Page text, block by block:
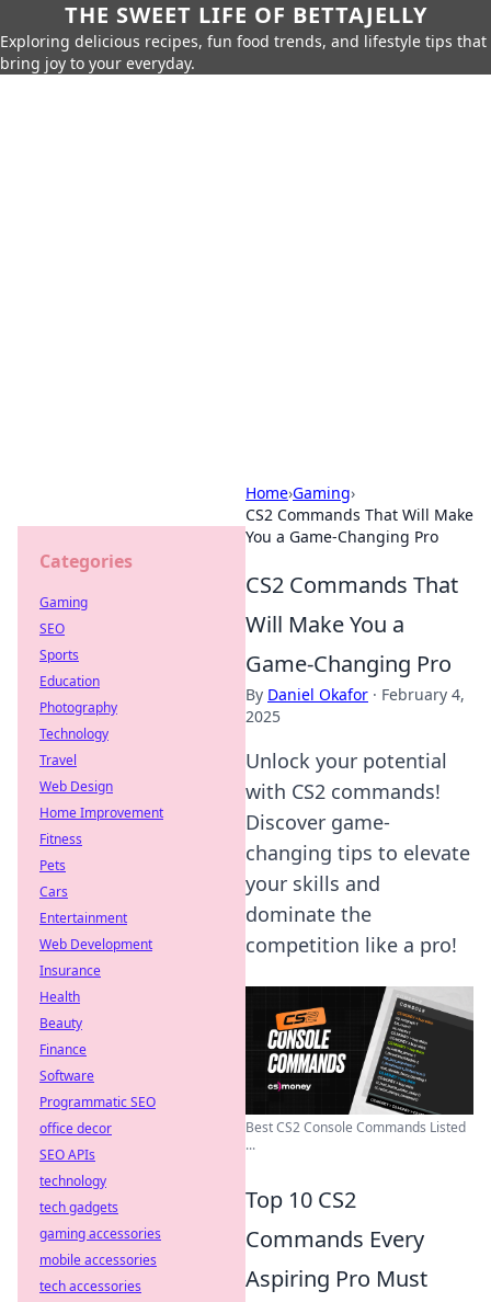
THE SWEET LIFE OF BETTAJELLY
Exploring delicious recipes, fun food trends, and lifestyle tips that
bring joy to your everyday.
Home›Gaming›
CS2 Commands That Will Make
You a Game-Changing Pro
CS2 Commands That
Will Make You a
Game-Changing Pro
By Daniel Okafor · February 4,
2025
Unlock your potential
with CS2 commands!
Discover game-
changing tips to elevate
your skills and
dominate the
competition like a pro!
Best CS2 Console Commands Listed
...
Top 10 CS2
Commands Every
Aspiring Pro Must
Categories
Gaming
SEO
Sports
Education
Photography
Technology
Travel
Web Design
Home Improvement
Fitness
Pets
Cars
Entertainment
Web Development
Insurance
Health
Beauty
Finance
Software
Programmatic SEO
office decor
SEO APIs
technology
tech gadgets
gaming accessories
mobile accessories
tech accessories